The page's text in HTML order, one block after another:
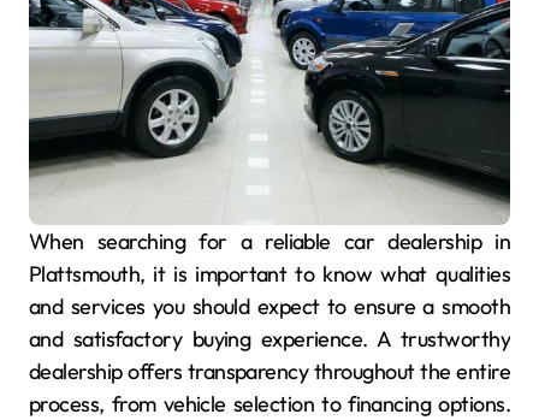
When searching for a reliable car dealership in
Plattsmouth, it is important to know what qualities
and services you should expect to ensure a smooth
and satisfactory buying experience. A trustworthy
dealership offers transparency throughout the entire
process, from vehicle selection to financing options.